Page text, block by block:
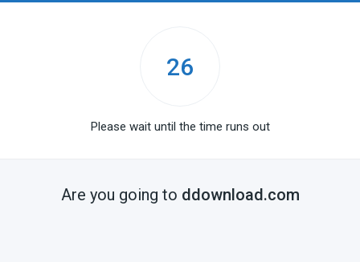
25
Please wait until the time runs out
Are you going to ddownload.com